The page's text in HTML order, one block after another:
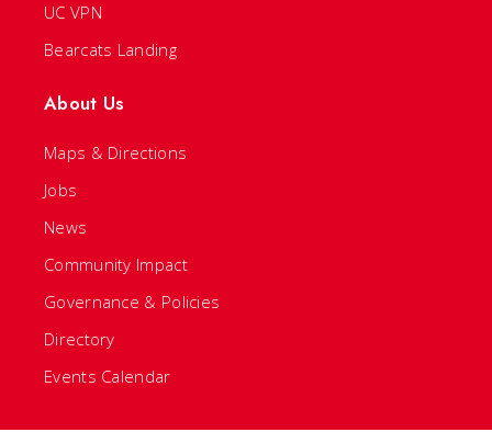
UC VPN
Bearcats Landing
About Us
Maps & Directions
Jobs
News
Community Impact
Governance & Policies
Directory
Events Calendar